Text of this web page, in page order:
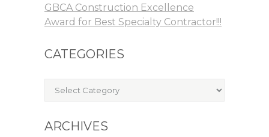
GBCA Construction Excellence
Award for Best Specialty Contractor!!!
CATEGORIES
Categories
ARCHIVES